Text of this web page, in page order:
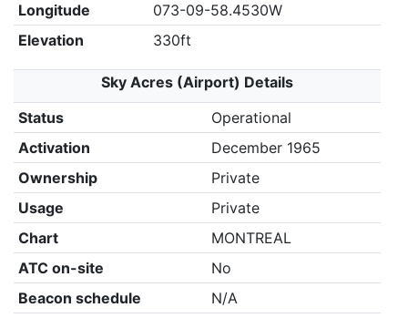
Longitude
073-09-58.4530W
Elevation
330ft
Sky Acres (Airport) Details
Status
Operational
Activation
December 1965
Ownership
Private
Usage
Private
Chart
MONTREAL
ATC on-site
No
Beacon schedule
N/A